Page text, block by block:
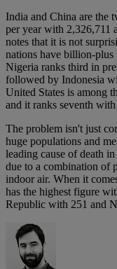
India and China are the
per year with 2,326,711
notes that it is not
nations have billion-
Nigeria ranks third in
followed by Indonesia
United States is among
and it ranks seventh
The problem isn't just
huge populations and
leading cause of death
due to a combination of
indoor air. When it
has the highest figure
Republic with 251 and